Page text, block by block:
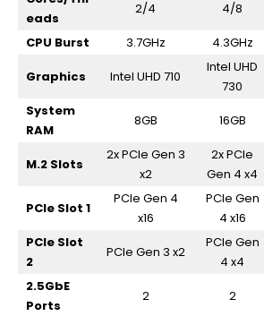
eads
2/4 4/8
CPU Burst
3.7GHz 4.3GHz
Graphics
Intel UHD 710
Intel UHD
730
System
RAM
8GB 16GB
M.2 Slots
2x PCIe Gen 3
x2
2x PCIe
Gen 4 x4
PCIe Slot 1
PCIe Gen 4
x16
PCIe Gen
4 x16
PCIe Slot
2
PCIe Gen 3 x2
PCIe Gen
4 x4
2.5GbE
Ports
2 2